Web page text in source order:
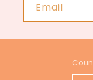
Email